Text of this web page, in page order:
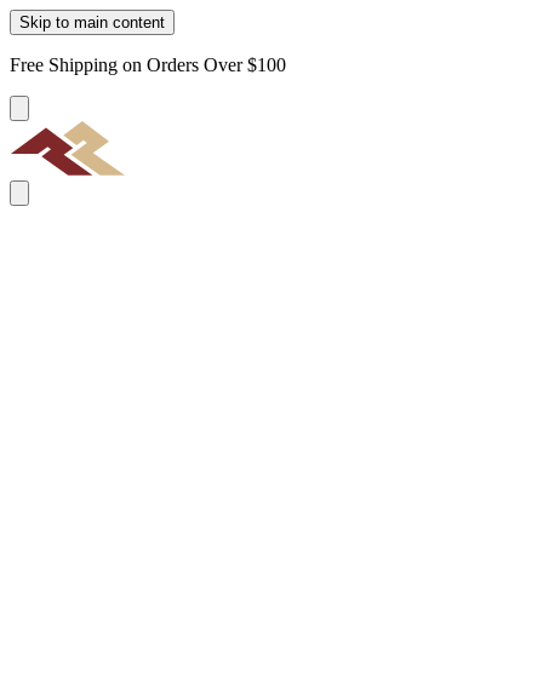
Skip to main content
Free Shipping on Orders Over $100